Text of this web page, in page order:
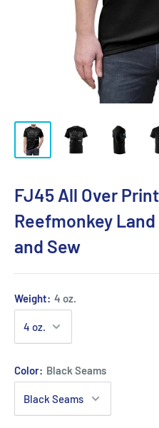
FJ45 All Over
Reefmonkey
and Sew
Weight: 4 oz.
Color: Black Seams